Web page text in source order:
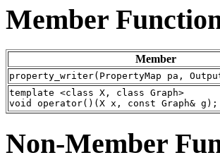
Member
Member
property_writer(PropertyMap pa,
template <class X, class Graph>
void operator()(X x, const Graph& g);
Non-Member